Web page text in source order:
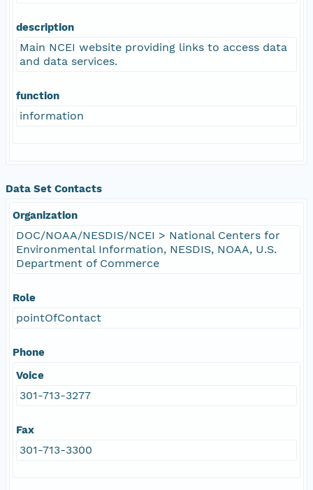
description
Main NCEI website providing links to access data
and data services.
function
information
Data Set Contacts
Organization
DOC/NOAA/NESDIS/NCEI > National Centers for
Environmental Information, NESDIS, NOAA, U.S.
Department of Commerce
Role
pointOfContact
Phone
Voice
301-713-3277
Fax
301-713-3300